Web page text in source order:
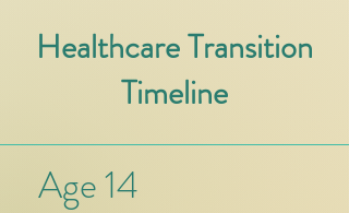
Healthcare Transition
Timeline
Age 14